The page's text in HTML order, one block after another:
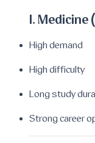
1. Medicine
High demand
High difficulty
Long study
Strong career